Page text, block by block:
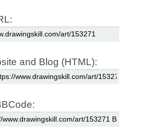
and Blog (HTML):